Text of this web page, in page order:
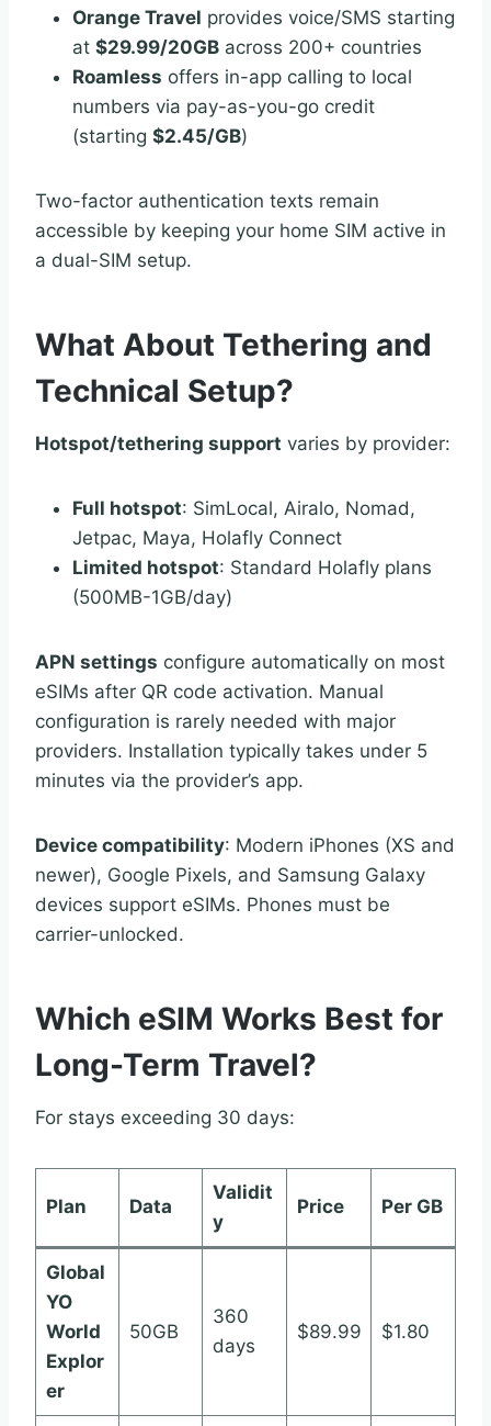
Orange Travel provides voice/SMS starting
at $29.99/20GB across 200+ countries
Roamless offers in-app calling to local
numbers via pay-as-you-go credit
(starting $2.45/GB)
Two-factor authentication texts remain
accessible by keeping your home SIM active in
a dual-SIM setup.
What About Tethering and
Technical Setup?
Hotspot/tethering support varies by provider:
Full hotspot: SimLocal, Airalo, Nomad,
Jetpac, Maya, Holafly Connect
Limited hotspot: Standard Holafly plans
(500MB-1GB/day)
APN settings configure automatically on most
eSIMs after QR code activation. Manual
configuration is rarely needed with major
providers. Installation typically takes under 5
minutes via the provider’s app.
Device compatibility: Modern iPhones (XS and
newer), Google Pixels, and Samsung Galaxy
devices support eSIMs. Phones must be
carrier-unlocked.
Which eSIM Works Best for
Long-Term Travel?
For stays exceeding 30 days:
Plan Data
Validit
y
Price Per GB
Global
YO
World
Explor
er
50GB
360
days
$89.99 $1.80